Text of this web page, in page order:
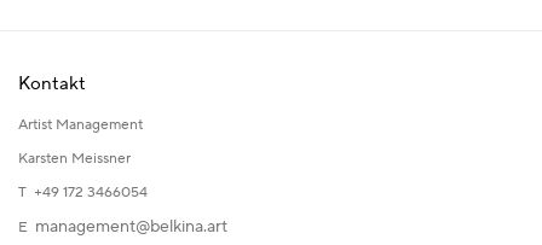
Kontakt
Artist Management
Karsten Meissner
T +49 172 3466054
E management@belkina.art